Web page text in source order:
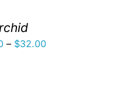
– $32.00Price